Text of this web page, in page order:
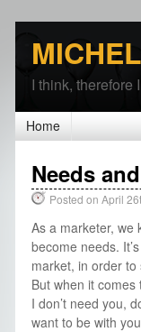
I think, therefore
Home
Needs
Posted on April
As a marketer, we
become needs.
market, in order to
But when it
I don’t need you,
want to be with